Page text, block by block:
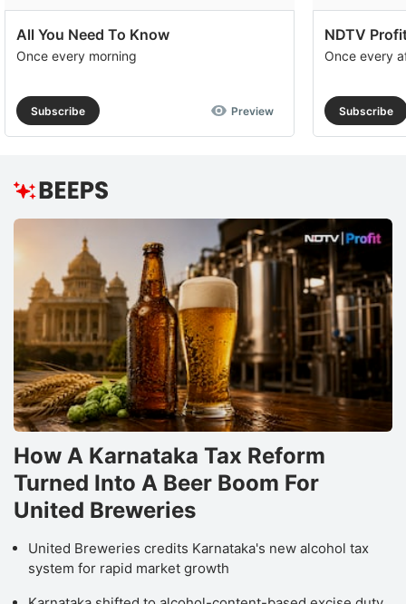
All You Need To Know
Once every morning
Subscribe Preview
NDTV
Once every
Subscribe
How A Karnataka Tax Reform
Turned Into A Beer Boom For
United Breweries
United Breweries credits Karnataka's new alcohol tax
system for rapid market growth